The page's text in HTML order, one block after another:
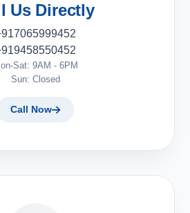
Us Directly
Sat: 9AM - 6PM
Sun: Closed
Call Now